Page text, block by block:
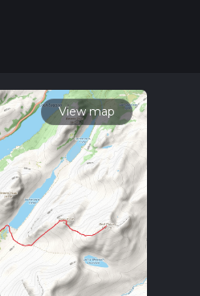
trail updates. This hike can be
View map